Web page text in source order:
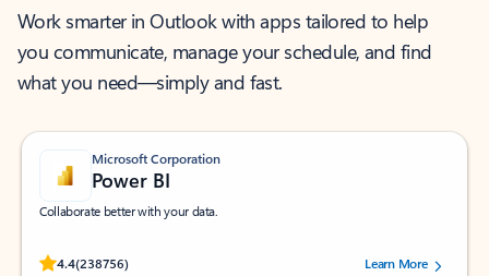
Work smarter in Outlook with apps tailored to help
you communicate, manage your schedule, and find
what you need—simply and fast.
Microsoft Corporation
Power BI
Collaborate better with your data.
4.4(238756)
Rated (#=ratingAverage#) stars out of 5 stars, by 238756 users.
Learn More